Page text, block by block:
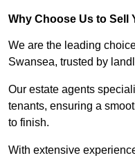
Why Choose Us to Sell
We are the leading
Swansea, trusted by
Our estate agents
tenants, ensuring a
to finish.
With extensive